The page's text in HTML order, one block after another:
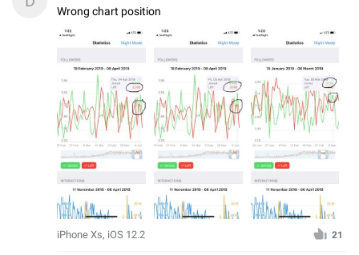
Wrong chart position
iPhone Xs, iOS 12.2 21